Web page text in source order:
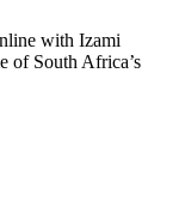
with Izami
of South Africa’s